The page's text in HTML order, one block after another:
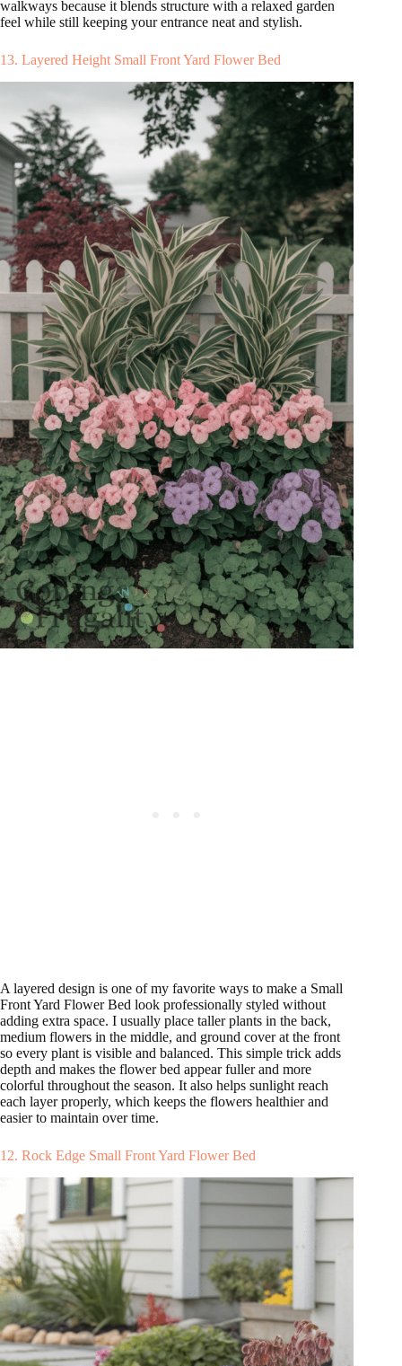
walkways because it blends structure with a relaxed garden
feel while still keeping your entrance neat and stylish.
13. Layered Height Small Front Yard Flower Bed
A layered design is one of my favorite ways to make a Small
Front Yard Flower Bed look professionally styled without
adding extra space. I usually place taller plants in the back,
medium flowers in the middle, and ground cover at the front
so every plant is visible and balanced. This simple trick adds
depth and makes the flower bed appear fuller and more
colorful throughout the season. It also helps sunlight reach
each layer properly, which keeps the flowers healthier and
easier to maintain over time.
12. Rock Edge Small Front Yard Flower Bed